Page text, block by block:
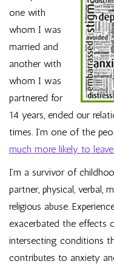
one with
whom I was
married and
another with
whom I was
partnered for
14 years, ended our
times. I’m one of the
much more likely to
I’m a survivor of
partner, physical, verbal,
religious abuse.
exacerbated the effects
intersecting conditions
contributes to anxiety